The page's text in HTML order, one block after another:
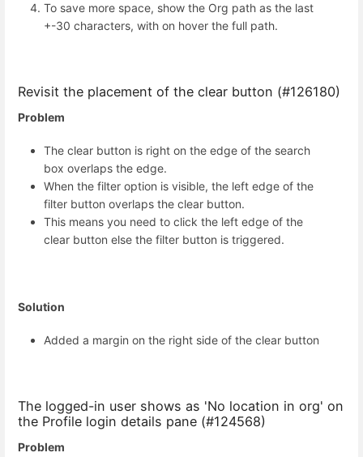
To save more space, show the Org path as the last
+-30 characters, with on hover the full path.
Revisit the placement of the clear button (#126180)
Problem
The clear button is right on the edge of the search
box overlaps the edge.
When the filter option is visible, the left edge of the
filter button overlaps the clear button.
This means you need to click the left edge of the
clear button else the filter button is triggered.
Solution
Added a margin on the right side of the clear button
The logged-in user shows as 'No location in org' on
the Profile login details pane (#124568)
Problem